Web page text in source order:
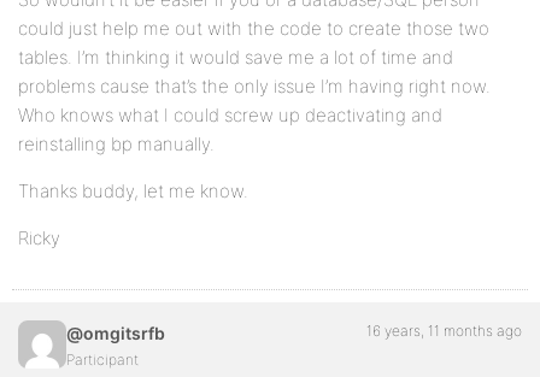
could just help me out with the code to create those two
tables. I’m thinking it would save me a lot of time and
problems cause that’s the only issue I’m having right now.
Who knows what I could screw up deactivating and
reinstalling bp manually.
Thanks buddy, let me know.
Ricky
@omgitsrfb
Participant
16 years, 11 months ago